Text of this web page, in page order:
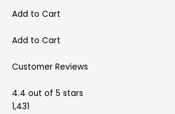
Add to Cart
Add to Cart
Customer Reviews
4.4 out of 5 stars
1,431